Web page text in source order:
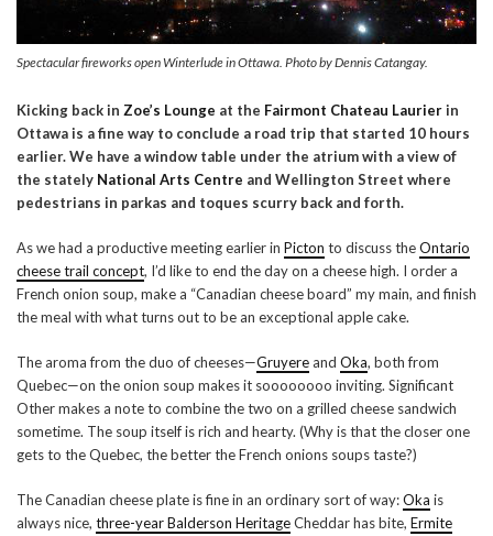
Spectacular fireworks open Winterlude in Ottawa. Photo by Dennis Catangay.
Kicking back in Zoe’s Lounge at the Fairmont Chateau Laurierin
Ottawa is a fine way to conclude a road trip that started 10 hours
earlier. We have a window table under the atrium with a view of
the stately National Arts Centre and Wellington Street where
pedestrians in parkas and toques scurry back and forth.
As we had a productive meeting earlier in Picton to discuss theOntario
cheese trail concept, I’d like to end the day on a cheese high. I order a
French onion soup, make a “Canadian cheese board” my main, and finish
the meal with what turns out to be an exceptional apple cake.
The aroma from the duo of cheeses—Gruyereand Oka, both from
Quebec—on the onion soup makes it soooooooo inviting. Significant
Other makes a note to combine the two on a grilled cheese sandwich
sometime. The soup itself is rich and hearty. (Why is that the closer one
gets to the Quebec, the better the French onions soups taste?)
The Canadian cheese plate is fine in an ordinary sort of way:Oka is
always nice, three-year Balderson HeritageCheddar has bite, Ermite